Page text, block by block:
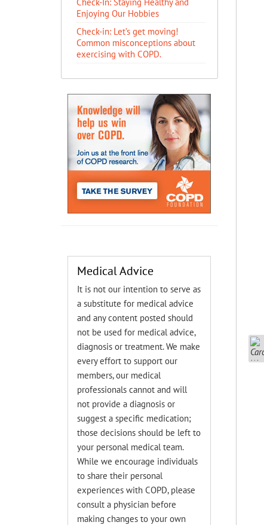
Enjoying Our Hobbies
Check-in: Let’s get moving!
Common misconceptions about
exercising with COPD.
Medical Advice
It is not our intention to serve as
a substitute for medical advice
and any content posted should
not be used for medical advice,
diagnosis or treatment. We make
every effort to support our
members, our medical
professionals cannot and will
not provide a diagnosis or
suggest a specific medication;
those decisions should be left to
your personal medical team.
While we encourage individuals
to share their personal
experiences with COPD, please
consult a physician before
making changes to your own